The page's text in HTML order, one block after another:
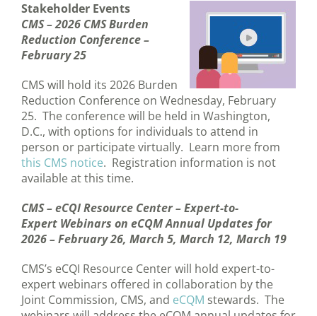
Stakeholder Events
CMS –2026 CMS Burden
Reduction Conference –
February 25
CMS will hold its 2026 Burden
Reduction Conference on Wednesday, February
25. The conference will be held in Washington,
D.C., with options for individuals to attend in
person or participate virtually. Learn more from
this CMS notice. Registration information is not
available at this time.
CMS – eCQI Resource Center – Expert-to-
Expert Webinars on eCQM Annual Updates for
2026 – February 26, March 5, March 12, March 19
CMS’s eCQI Resource Center will hold expert-to-
expert webinars offered in collaboration by the
Joint Commission, CMS, and eCQM stewards. The